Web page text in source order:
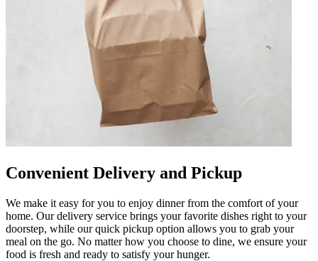
Convenient Delivery and Pickup
We make it easy for you to enjoy dinner from the comfort of your
home. Our delivery service brings your favorite dishes right to your
doorstep, while our quick pickup option allows you to grab your
meal on the go. No matter how you choose to dine, we ensure your
food is fresh and ready to satisfy your hunger.